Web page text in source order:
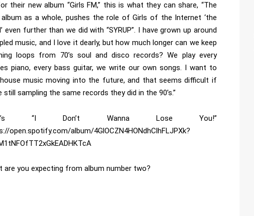
their new album “Girls FM,” this is what they can share, “The
as a whole, pushes the role of Girls of the Internet ‘the
even further than we did with “SYRUP”. I have grown up around
music, and I love it dearly, but how much longer can we keep
loops from 70’s soul and disco records? We play every
piano, every bass guitar, we write our own songs. I want to
music moving into the future, and that seems difficult if
still sampling the same records they did in the 90’s.”
“I Don’t Wanna Lose You!”
open.spotify.com/album/4GlOCZN4HONdhClhFLJPXk?
are you expecting from album number two?